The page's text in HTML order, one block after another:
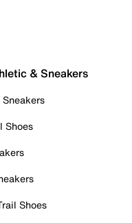
& Sneakers
Shoes
Shoes